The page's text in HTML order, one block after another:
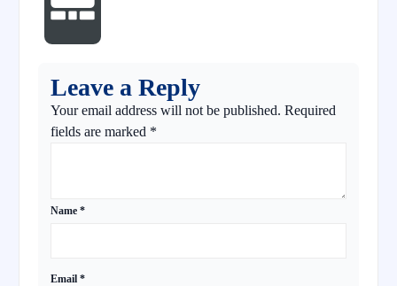
Leave a Reply
Your email address will not be published. Required
fields are marked *
Name *
Email *